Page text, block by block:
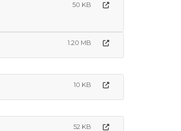
50 KB
1.20 MB
10 KB
52 KB